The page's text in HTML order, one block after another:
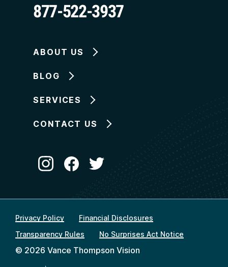
877-522-3937
ABOUT US
BLOG
SERVICES
CONTACT US
Privacy Policy
Financial Disclosures
Transparency Rules
No Surprises Act Notice
© 2026 Vance Thompson Vision